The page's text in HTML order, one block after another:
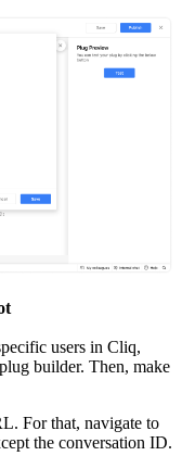
users in Cliq,
builder. Then, make
For that, navigate to
the conversation ID.